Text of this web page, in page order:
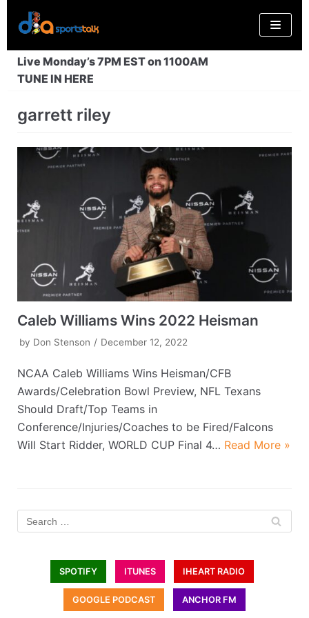
Skip
to
content
Live Monday’s 7PM EST on 1100AM
TUNE IN HERE
garrett riley
Caleb Williams Wins 2022 Heisman
by Don Stenson December 12, 2022
NCAA Caleb Williams Wins Heisman/CFB
Awards/Celebration Bowl Preview, NFL Texans
Should Draft/Top Teams in
Conference/Injuries/Coaches to be Fired/Falcons
Will Start Ridder, WORLD CUP Final 4… Read More »
SPOTIFY ITUNES IHEART RADIO
GOOGLE PODCAST ANCHOR FM